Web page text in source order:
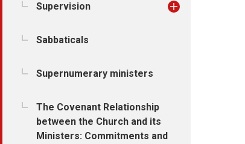
Supervision
Sabbaticals
Supernumerary ministers
The Covenant Relationship
between the Church and its
Ministers: Commitments and